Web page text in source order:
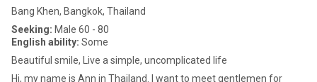
Bang Khen, Bangkok, Thailand
Seeking: Male 60 - 80
English ability: Some
Beautiful smile, Live a simple, uncomplicated life
Hi, my name is Ann in Thailand. I want to meet gentlemen for